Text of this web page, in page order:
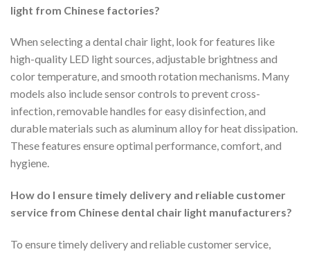
light from Chinese factories?
When selecting a dental chair light, look for features like
high-quality LED light sources, adjustable brightness and
color temperature, and smooth rotation mechanisms. Many
models also include sensor controls to prevent cross-
infection, removable handles for easy disinfection, and
durable materials such as aluminum alloy for heat dissipation.
These features ensure optimal performance, comfort, and
hygiene.
How do I ensure timely delivery and reliable customer
service from Chinese dental chair light manufacturers?
To ensure timely delivery and reliable customer service,